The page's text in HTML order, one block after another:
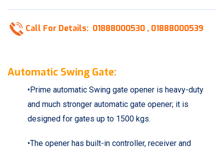
Call For Details: 01888000530 , 01888000539
Automatic Swing Gate:
•Prime automatic Swing gate opener is heavy-duty
and much stronger automatic gate opener; it is
designed for gates up to 1500 kgs.
•The opener has built-in controller, receiver and